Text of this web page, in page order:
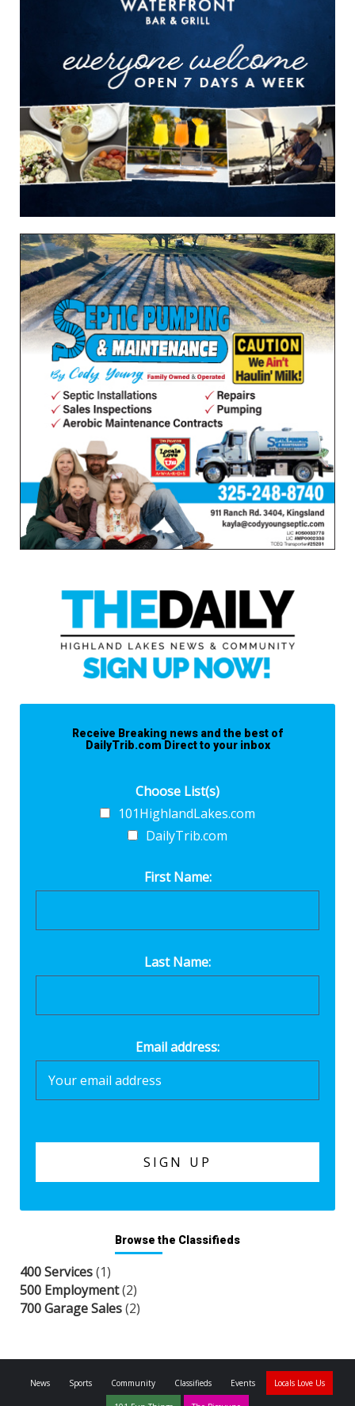
Receive Breaking news and the best of
DailyTrib.com Direct to your inbox
Choose List(s)
101HighlandLakes.com
DailyTrib.com
First Name:
Last Name:
Email address:
Browse the Classifieds
400 Services(1)
500 Employment(2)
700 Garage Sales(2)
News Sports Community Classifieds Events Locals Love Us